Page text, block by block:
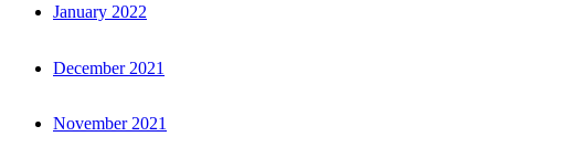
January 2022
December 2021
November 2021